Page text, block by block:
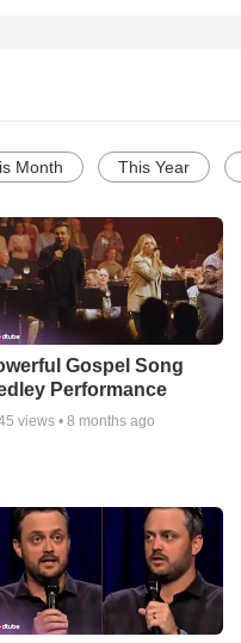
Month This Year
Gospel Song
Performance
views • 8 months ago